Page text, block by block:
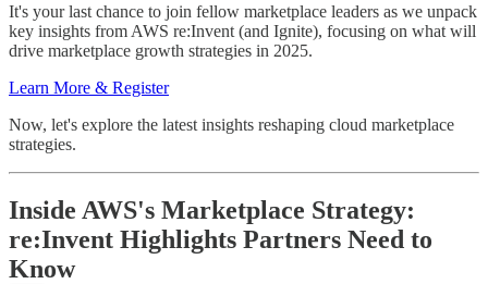
It's your last chance to join fellow marketplace leaders as we unpack
key insights from AWS re:Invent (and Ignite), focusing on what will
drive marketplace growth strategies in 2025.
Learn More & Register
Now, let's explore the latest insights reshaping cloud marketplace
strategies.
Inside AWS's Marketplace Strategy:
re:Invent Highlights Partners Need to
Know